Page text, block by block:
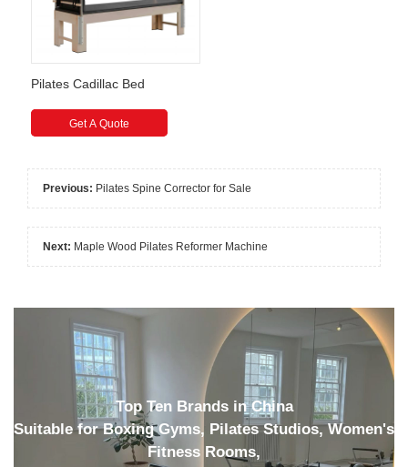
Pilates Cadillac Bed
Get A Quote
Previous: Pilates Spine Corrector for Sale
Next: Maple Wood Pilates Reformer Machine
Top Ten Brands in China
Suitable for Boxing Gyms, Pilates Studios, Women's
Fitness Rooms,